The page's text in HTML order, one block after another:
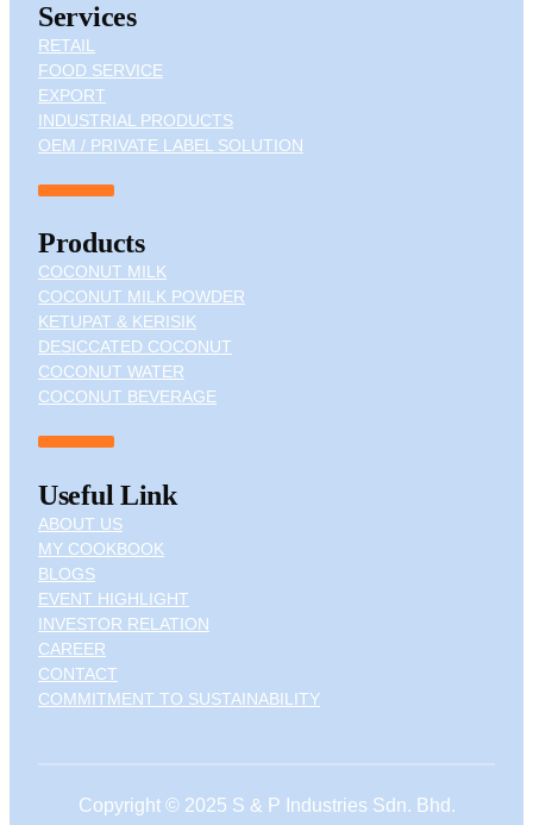
Services
RETAIL
FOOD SERVICE
EXPORT
INDUSTRIAL PRODUCTS
OEM / PRIVATE LABEL SOLUTION
Products
COCONUT MILK
COCONUT MILK POWDER
KETUPAT & KERISIK
DESICCATED COCONUT
COCONUT WATER
COCONUT BEVERAGE
Useful Link
ABOUT US
MY COOKBOOK
BLOGS
EVENT HIGHLIGHT
INVESTOR RELATION
CAREER
CONTACT
COMMITMENT TO SUSTAINABILITY
Copyright © 2025 S & P Industries Sdn. Bhd.